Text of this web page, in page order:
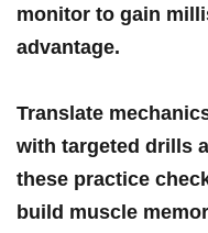
monitor ⁤to gain
advantage.
Translate
with targeted drills
these practice
build muscle⁤